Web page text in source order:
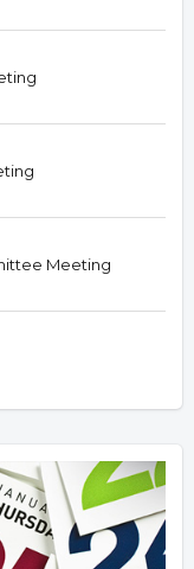
Meeting